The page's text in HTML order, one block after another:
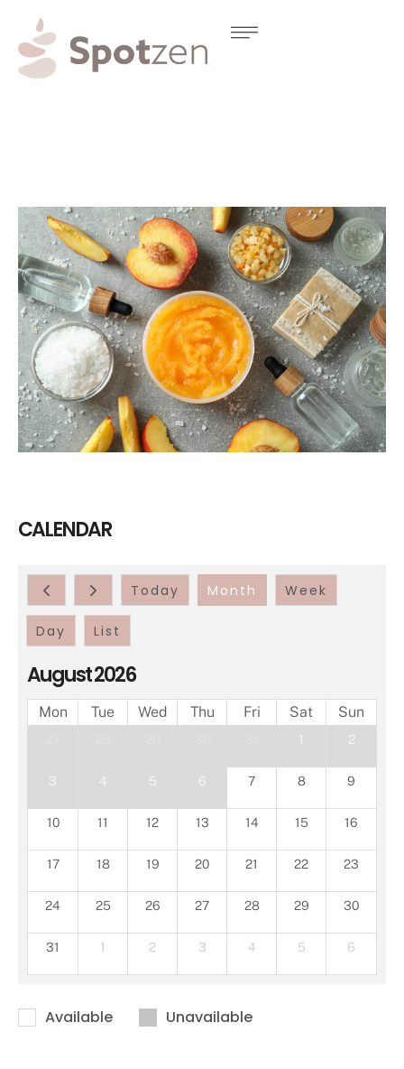
CALENDAR
Today Month Week
Day List
August 2026
Mon Tue Wed Thu Fri Sat Sun
1 2
3 4 5 6 7 8 9
10 11 12 13 14 15 16
17 18 19 20 21 22 23
24 25 26 27 28 29 30
31 1 2 3 4 5 6
Available Unavailable